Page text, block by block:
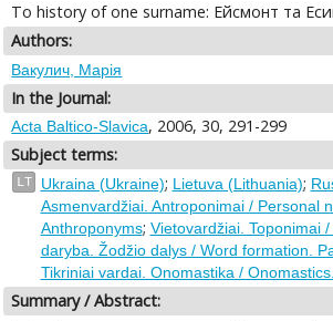
To history of one surname: Ейсмонт та
Authors:
Вакулич, Марія
In the Journal:
Acta Baltico-Slavica, 2006, 30, 291-299
Subject terms:
LT Ukraina (Ukraine); Lietuva (Lithuania);
Asmenvardžiai. Antroponimai / Personal
Anthroponyms; Vietovardžiai. Toponimai
daryba. Žodžio dalys / Word formation.
Tikriniai vardai. Onomastika /
Summary / Abstract: